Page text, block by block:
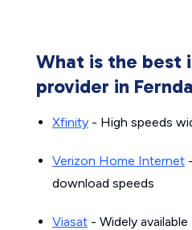
What is the best
provider in
Xfinity - High speeds
Verizon Home Internet
download speeds
Viasat - Widely available